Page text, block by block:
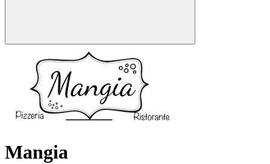
Mangia